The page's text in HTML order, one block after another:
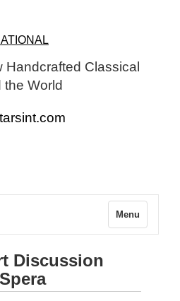
Handcrafted Classical
the World
Menu
Discussion